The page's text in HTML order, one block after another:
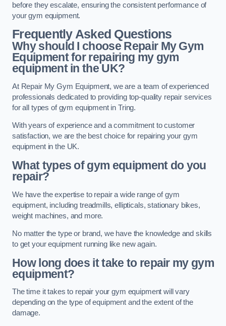
before they escalate, ensuring the consistent performance of
your gym equipment.
Frequently Asked Questions
Why should I choose Repair My Gym
Equipment for repairing my gym
equipment in the UK?
At Repair My Gym Equipment, we are a team of experienced
professionals dedicated to providing top-quality repair services
for all types of gym equipment in Tring.
With years of experience and a commitment to customer
satisfaction, we are the best choice for repairing your gym
equipment in the UK.
What types of gym equipment do you
repair?
We have the expertise to repair a wide range of gym
equipment, including treadmills, ellipticals, stationary bikes,
weight machines, and more.
No matter the type or brand, we have the knowledge and skills
to get your equipment running like new again.
How long does it take to repair my gym
equipment?
The time it takes to repair your gym equipment will vary
depending on the type of equipment and the extent of the
damage.